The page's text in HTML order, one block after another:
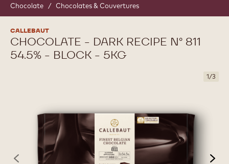
Chocolate / Chocolates & Couvertures
CALLEBAUT
CHOCOLATE - DARK RECIPE N° 811
54.5% - BLOCK - 5KG
1/3